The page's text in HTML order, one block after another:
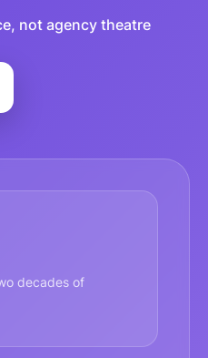
not agency theatre
decades of